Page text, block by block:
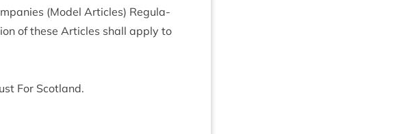
(Mod­el Art­icles) Reg­u­la­
of these Art­icles shall apply to
For Scotland.